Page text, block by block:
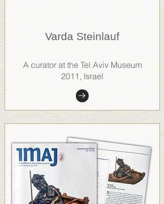
Varda Steinlauf
A curator at the Tel Aviv Museum
2011, Israel